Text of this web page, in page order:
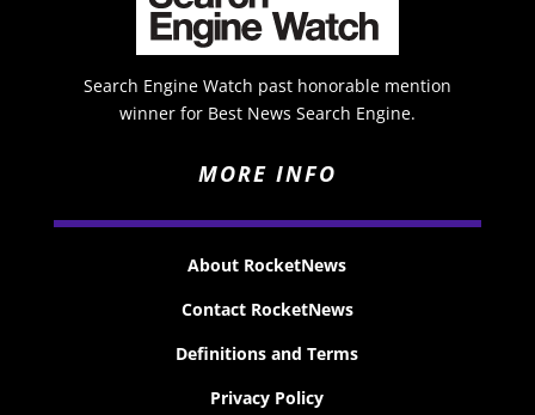
Search Engine Watch past honorable mention
winner for Best News Search Engine.
MORE INFO
About RocketNews
Contact RocketNews
Definitions and Terms
Privacy Policy